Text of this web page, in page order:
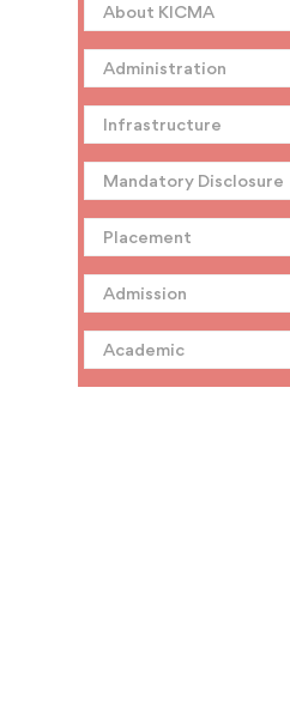
About KICMA
Administration
Infrastructure
Mandatory Disclosure
Placement
Admission
Academic